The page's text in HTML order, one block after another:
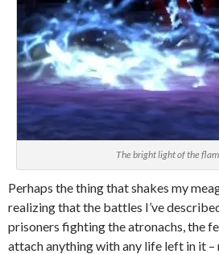
The bright light of the
Perhaps the thing that shakes my
realizing that the battles I’ve
prisoners fighting the atronachs, the
attach anything with any life left in it –